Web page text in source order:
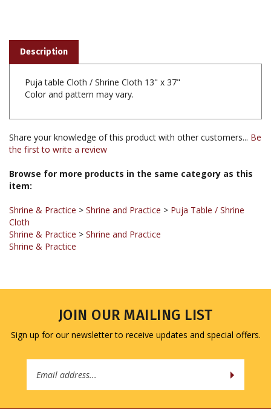
Puja table Cloth / Shrine Cloth 13" x 37"
Share your knowledge of this product with other customers...Be
Browse for more products in the same category as this
Shrine & Practice
Shrine & Practice > Shrine and Practice
Shrine & Practice
JOIN OUR MAILING LIST
Sign up for our newsletter to receive updates and special offers.